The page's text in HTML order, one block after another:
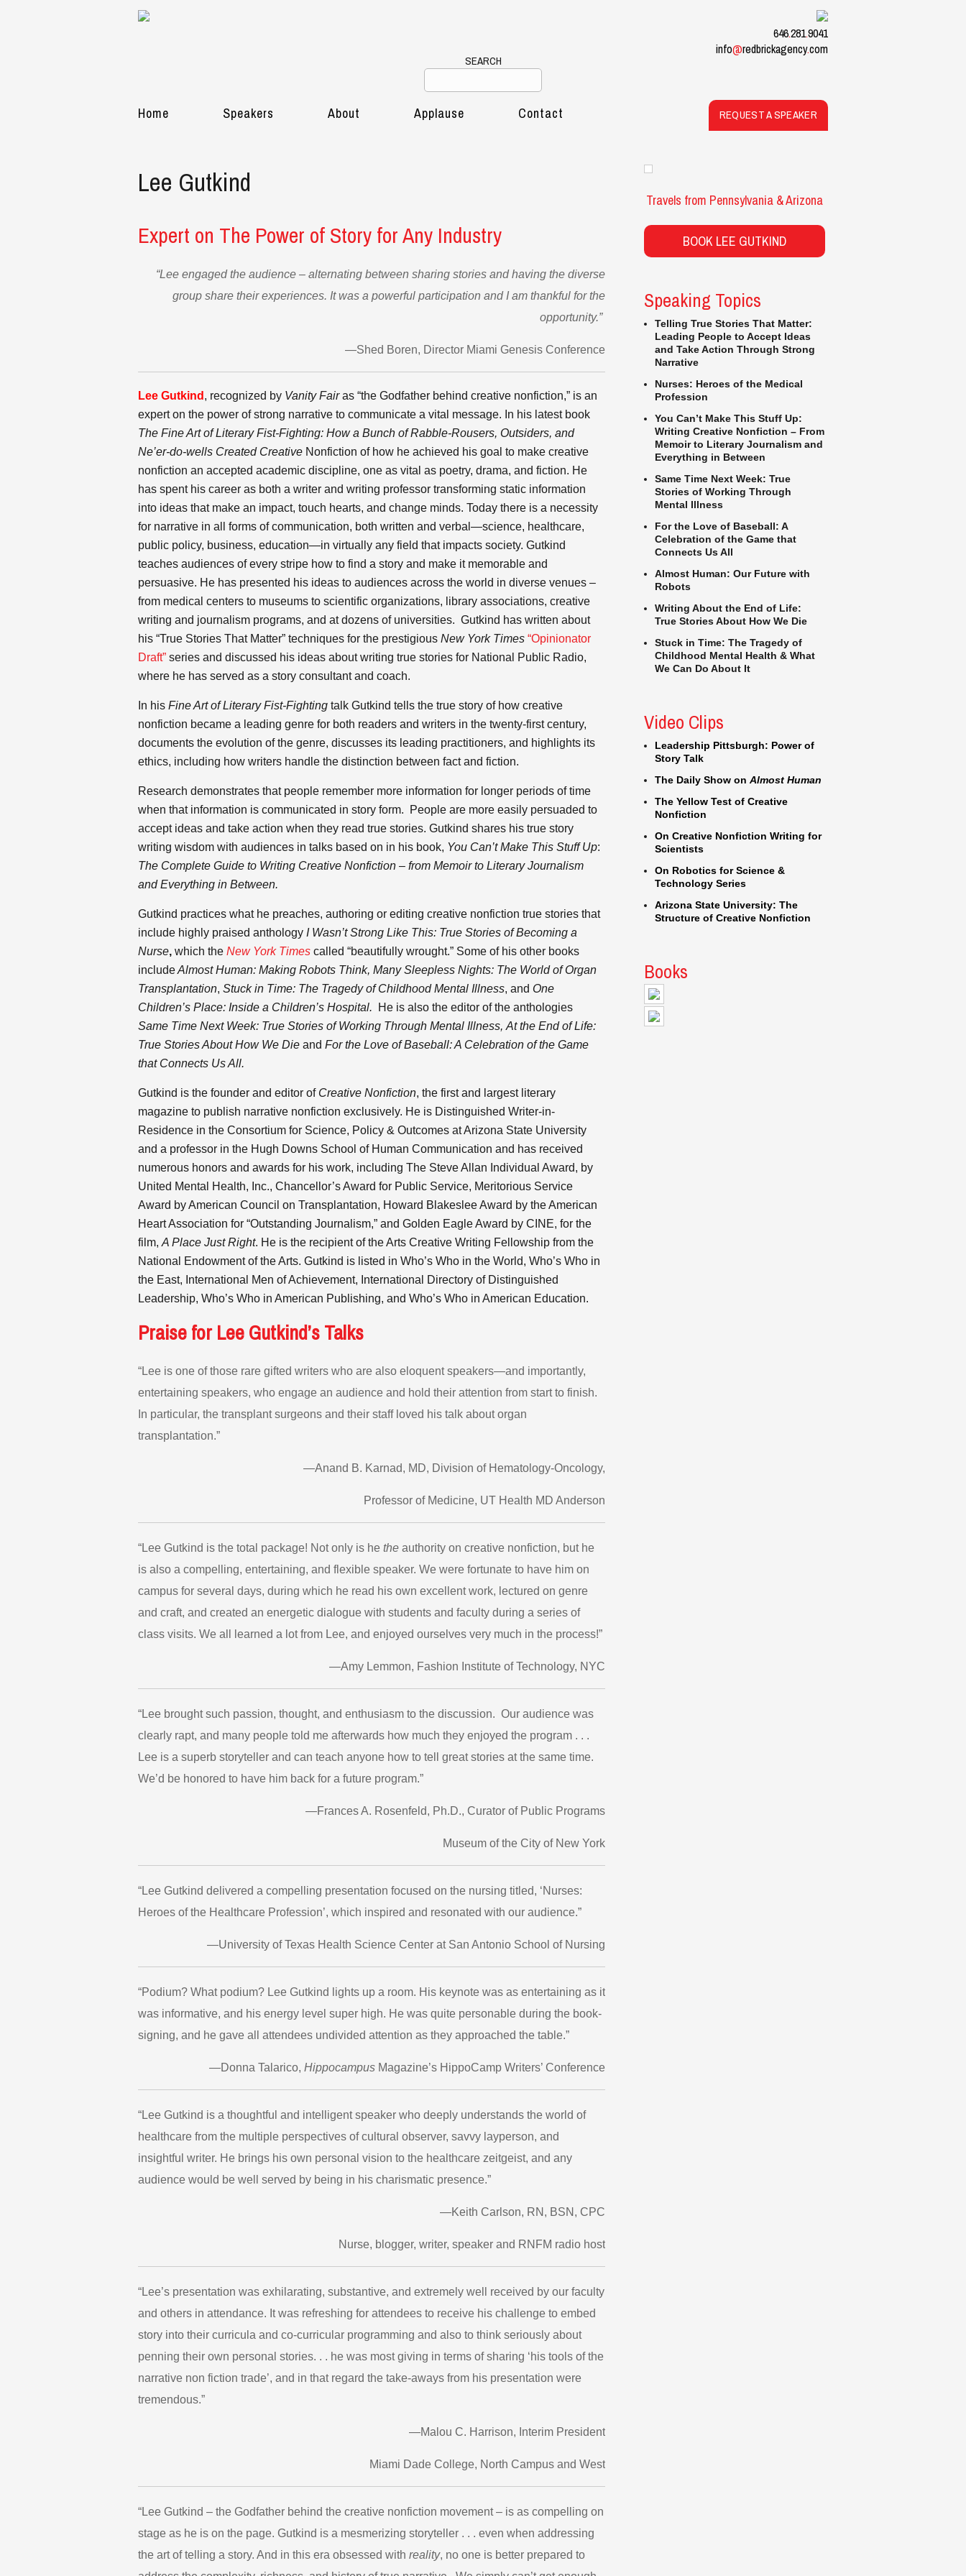
SEARCH
646.281.9041
info@redbrickagency.com
Home Speakers About Applause Contact REQUEST A SPEAKER
Lee Gutkind
Expert on The Power of Story for Any Industry
“Lee engaged the audience – alternating between sharing stories and having the diverse
group share their experiences. It was a powerful participation and I am thankful for the
opportunity.”
—Shed Boren, Director Miami Genesis Conference
Lee Gutkind , recognized by Vanity Fairas “the Godfather behind creative nonfiction,” is an
expert on the power of strong narrative to communicate a vital message. In his latest book
The Fine Art of Literary Fist-Fighting: How a Bunch of Rabble-Rousers, Outsiders, and
Ne’er-do-wells Created Creative Nonfiction of how he achieved his goal to make creative
nonfiction an accepted academic discipline, one as vital as poetry, drama, and fiction. He
has spent his career as both a writer and writing professor transforming static information
into ideas that make an impact, touch hearts, and change minds. Today there is a necessity
for narrative in all forms of communication, both written and verbal—science, healthcare,
public policy, business, education—in virtually any field that impacts society. Gutkind
teaches audiences of every stripe how to find a story and make it memorable and
persuasive. He has presented his ideas to audiences across the world in diverse venues –
from medical centers to museums to scientific organizations, library associations, creative
writing and journalism programs, and at dozens of universities. Gutkind has written about
his “True Stories That Matter” techniques for the prestigious New York Times “Opinionator
Draft” series and discussed his ideas about writing true stories for National Public Radio,
where he has served as a story consultant and coach.
In his Fine Art of Literary Fist-Fighting talk Gutkind tells the true story of how creative
nonfiction became a leading genre for both readers and writers in the twenty-first century,
documents the evolution of the genre, discusses its leading practitioners, and highlights its
ethics, including how writers handle the distinction between fact and fiction.
Research demonstrates that people remember more information for longer periods of time
when that information is communicated in story form. People are more easily persuaded to
accept ideas and take action when they read true stories. Gutkind shares his true story
writing wisdom with audiences in talks based on in his book, You Can’t Make This Stuff Up:
The Complete Guide to Writing Creative Nonfiction – from Memoir to Literary Journalism
and Everything in Between.
Gutkind practices what he preaches, authoring or editing creative nonfiction true stories that
include highly praised anthology I Wasn’t Strong Like This: True Stories of Becoming a
Nurse, which the New York Times called “beautifully wrought.” Some of his other books
includeAlmost Human: Making Robots Think, Many Sleepless Nights: The World of Organ
Transplantation, Stuck in Time: The Tragedy of Childhood Mental Illness, and One
Children’s Place: Inside a Children’s Hospital. He is also the editor of the anthologies
Same Time Next Week: True Stories of Working Through Mental Illness, At the End of Life:
True Stories About How We Die and For the Love of Baseball: A Celebration of the Game
that Connects Us All.
Gutkind is the founder and editor of Creative Nonfiction, the first and largest literary
magazine to publish narrative nonfiction exclusively. He is Distinguished Writer-in-
Residence in the Consortium for Science, Policy & Outcomes at Arizona State University
and a professor in the Hugh Downs School of Human Communication and has received
numerous honors and awards for his work, including The Steve Allan Individual Award, by
United Mental Health, Inc., Chancellor’s Award for Public Service, Meritorious Service
Award by American Council on Transplantation, Howard Blakeslee Award by the American
Heart Association for “Outstanding Journalism,” and Golden Eagle Award by CINE, for the
film, A Place Just Right. He is the recipient of the Arts Creative Writing Fellowship from the
National Endowment of the Arts. Gutkind is listed in Who’s Who in the World, Who’s Who in
the East, International Men of Achievement, International Directory of Distinguished
Leadership, Who’s Who in American Publishing, and Who’s Who in American Education.
Praise for Lee Gutkind’s Talks
“Lee is one of those rare gifted writers who are also eloquent speakers—and importantly,
entertaining speakers, who engage an audience and hold their attention from start to finish.
In particular, the transplant surgeons and their staff loved his talk about organ
transplantation.”
—Anand B. Karnad, MD, Division of Hematology-Oncology,
Professor of Medicine, UT Health MD Anderson
“Lee Gutkind is the total package! Not only is he the authority on creative nonfiction, but he
is also a compelling, entertaining, and flexible speaker. We were fortunate to have him on
campus for several days, during which he read his own excellent work, lectured on genre
and craft, and created an energetic dialogue with students and faculty during a series of
class visits. We all learned a lot from Lee, and enjoyed ourselves very much in the process!”
—Amy Lemmon, Fashion Institute of Technology, NYC
“Lee brought such passion, thought, and enthusiasm to the discussion. Our audience was
clearly rapt, and many people told me afterwards how much they enjoyed the program . . .
Lee is a superb storyteller and can teach anyone how to tell great stories at the same time.
We’d be honored to have him back for a future program.”
—Frances A. Rosenfeld, Ph.D., Curator of Public Programs
Museum of the City of New York
“Lee Gutkind delivered a compelling presentation focused on the nursing titled, ‘Nurses:
Heroes of the Healthcare Profession’, which inspired and resonated with our audience.”
—University of Texas Health Science Center at San Antonio School of Nursing
“Podium? What podium? Lee Gutkind lights up a room. His keynote was as entertaining as it
was informative, and his energy level super high. He was quite personable during the book-
signing, and he gave all attendees undivided attention as they approached the table.”
—Donna Talarico, Hippocampus Magazine’s HippoCamp Writers’ Conference
“Lee Gutkind is a thoughtful and intelligent speaker who deeply understands the world of
healthcare from the multiple perspectives of cultural observer, savvy layperson, and
insightful writer. He brings his own personal vision to the healthcare zeitgeist, and any
audience would be well served by being in his charismatic presence.”
—Keith Carlson, RN, BSN, CPC
Nurse, blogger, writer, speaker and RNFM radio host
“Lee’s presentation was exhilarating, substantive, and extremely well received by our faculty
and others in attendance. It was refreshing for attendees to receive his challenge to embed
story into their curricula and co-curricular programming and also to think seriously about
penning their own personal stories. . . he was most giving in terms of sharing ‘his tools of the
narrative non fiction trade’, and in that regard the take-aways from his presentation were
tremendous.”
—Malou C. Harrison, Interim President
Miami Dade College, North Campus and West
“Lee Gutkind – the Godfather behind the creative nonfiction movement – is as compelling on
stage as he is on the page. Gutkind is a mesmerizing storyteller . . . even when addressing
the art of telling a story. And in this era obsessed with reality, no one is better prepared to
Travels from Pennsylvania & Arizona
BOOK LEE GUTKIND
Speaking Topics
Telling True Stories That Matter:
Leading People to Accept Ideas
and Take Action Through Strong
Narrative
Nurses: Heroes of the Medical
Profession
You Can’t Make This Stuff Up:
Writing Creative Nonfiction – From
Memoir to Literary Journalism and
Everything in Between
Same Time Next Week: True
Stories of Working Through
Mental Illness
For the Love of Baseball: A
Celebration of the Game that
Connects Us All
Almost Human: Our Future with
Robots
Writing About the End of Life:
True Stories About How We Die
Stuck in Time: The Tragedy of
Childhood Mental Health & What
We Can Do About It
Video Clips
Leadership Pittsburgh: Power of
Story Talk
The Daily Show on Almost Human
The Yellow Test of Creative
Nonfiction
On Creative Nonfiction Writing for
Scientists
On Robotics for Science &
Technology Series
Arizona State University: The
Structure of Creative Nonfiction
Books